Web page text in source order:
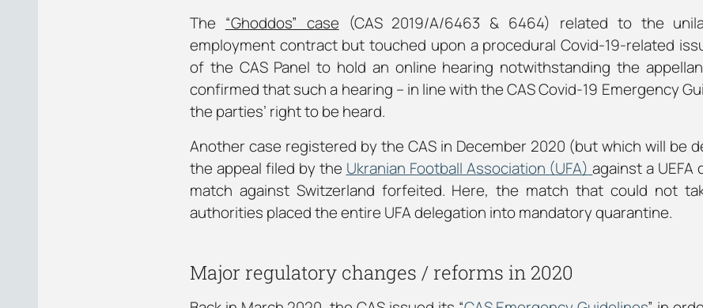
The “Ghoddos” case (CAS 2019/A/6463 & 6464) related to the
employment contract but touched upon a procedural Covid-19-related
of the CAS Panel to hold an online hearing notwithstanding the
confirmed that such a hearing – in line with the CAS Covid-19 Emergency
the parties’ right to be heard.
Another case registered by the CAS in December 2020 (but which will be
the appeal filed by the Ukranian Football Association (UFA) against a
match against Switzerland forfeited. Here, the match that could not
authorities placed the entire UFA delegation into mandatory quarantine.
Major regulatory changes / reforms in 2020